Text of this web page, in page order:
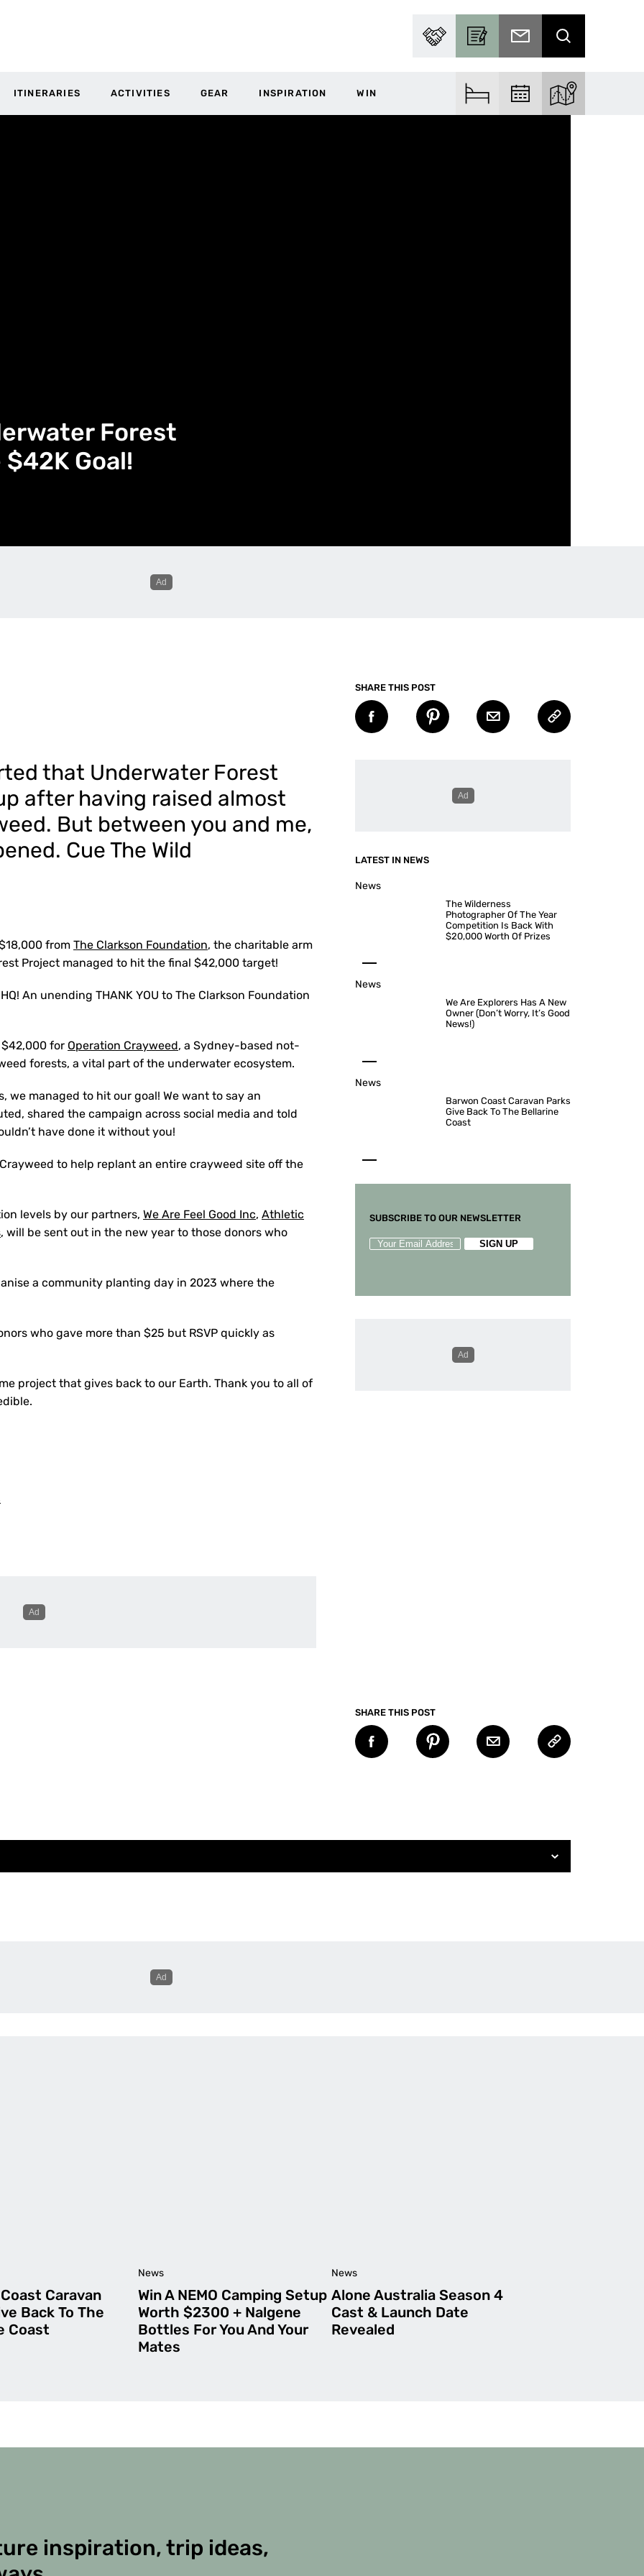
PARTNER WITH USBECOME A CONTRIBUTOR
SUBSCRIBE TO EMAIL
SEARCH
ITINERARIES ACTIVITIES GEAR INSPIRATION WIN FIND ACCOMFIND EVENTSEXPLORE THE
Forest
Goal!
SHARE THIS POST
that Underwater Forest
after having raised almost
But between you and me,
Cue The Wild
from The Clarkson Foundation, the charitable arm
Project managed to hit the final $42,000 target!
An unending THANK YOU to The Clarkson Foundation
for Operation Crayweed, a Sydney-based not-
forests, a vital part of the underwater ecosystem.
we managed to hit our goal! We want to say an
shared the campaign across social media and told
have done it without you!
to help replant an entire crayweed site off the
levels by our partners, We Are Feel Good Inc, Athletic
, will be sent out in the new year to those donors who
a community planting day in 2023 where the
who gave more than $25 but RSVP quickly as
project that gives back to our Earth. Thank you to all of
LATEST IN NEWS
News
The Wilderness
Photographer Of The Year
Competition Is Back With
$20,000 Worth Of Prizes
News
We Are Explorers Has A New
Owner (Don’t Worry, It’s Good
News!)
News
Barwon Coast Caravan Parks
Give Back To The Bellarine
Coast
SUBSCRIBE TO OUR NEWSLETTER
SHARE THIS POST
Caravan
Back To The
Coast
News
Win A NEMO Camping Setup
Worth $2300 + Nalgene
Bottles For You And Your
Mates
News
Alone Australia Season 4
Cast & Launch Date
Revealed
inspiration, trip ideas,